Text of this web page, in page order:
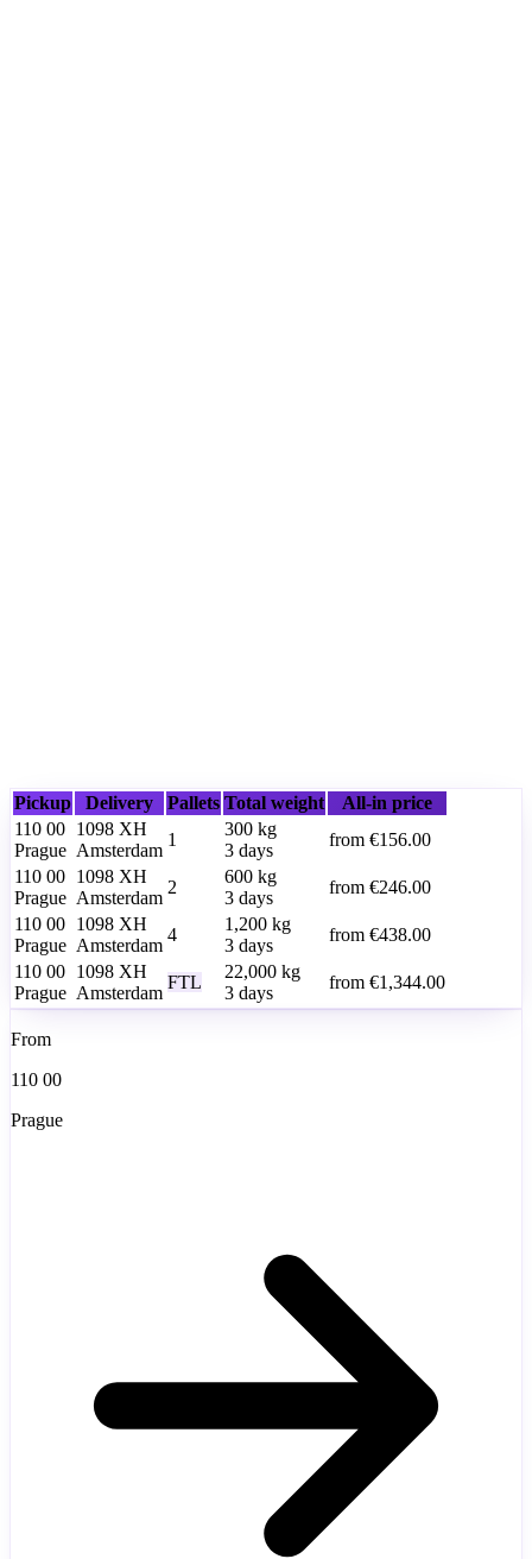
Pickup Delivery Pallets Total weight
All-in price
110 00
Prague
1098 XH
Amsterdam
1
300 kg
3 days
from €156.00
110 00
Prague
1098 XH
Amsterdam
2
600 kg
3 days
from €246.00
110 00
Prague
1098 XH
Amsterdam
4
1,200 kg
3 days
from €438.00
110 00
Prague
1098 XH
Amsterdam
FTL
22,000 kg
3 days
from €1,344.00
From
110 00
Prague